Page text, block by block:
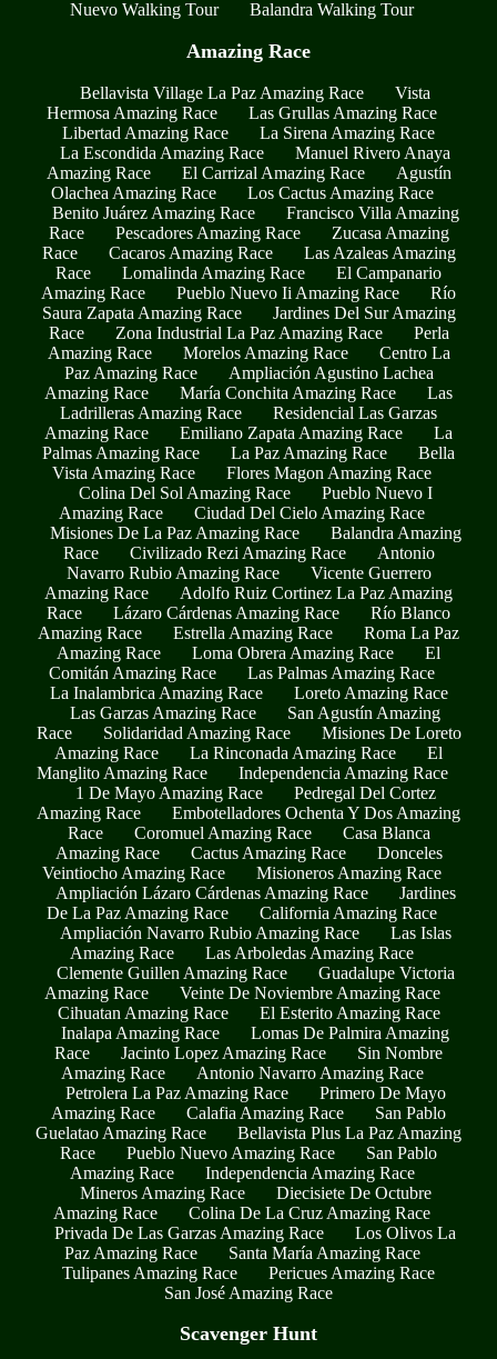
Nuevo Walking Tour Balandra Walking Tour
Amazing Race
Bellavista Village La Paz Amazing Race
Vista
Hermosa Amazing Race
Las Grullas Amazing Race
Libertad Amazing Race
La Sirena Amazing Race
La Escondida Amazing Race
Manuel Rivero Anaya
Amazing Race
El Carrizal Amazing Race
Agustín
Olachea Amazing Race
Los Cactus Amazing Race
Benito Juárez Amazing Race
Francisco Villa Amazing
Race
Pescadores Amazing Race
Zucasa Amazing
Race
Cacaros Amazing Race
Las Azaleas Amazing
Race
Lomalinda Amazing Race
El Campanario
Amazing Race
Pueblo Nuevo Ii Amazing Race
Río
Saura Zapata Amazing Race
Jardines Del Sur Amazing
Race
Zona Industrial La Paz Amazing Race
Perla
Amazing Race
Morelos Amazing Race
Centro La
Paz Amazing Race
Ampliación Agustino Lachea
Amazing Race
María Conchita Amazing Race
Las
Ladrilleras Amazing Race
Residencial Las Garzas
Amazing Race
Emiliano Zapata Amazing Race
La
Palmas Amazing Race
La Paz Amazing Race
Bella
Vista Amazing Race
Flores Magon Amazing Race
Colina Del Sol Amazing Race
Pueblo Nuevo I
Amazing Race
Ciudad Del Cielo Amazing Race
Misiones De La Paz Amazing Race
Balandra Amazing
Race
Civilizado Rezi Amazing Race
Antonio
Navarro Rubio Amazing Race
Vicente Guerrero
Amazing Race
Adolfo Ruiz Cortinez La Paz Amazing
Race
Lázaro Cárdenas Amazing Race
Río Blanco
Amazing Race
Estrella Amazing Race
Roma La Paz
Amazing Race
Loma Obrera Amazing Race
El
Comitán Amazing Race
Las Palmas Amazing Race
La Inalambrica Amazing Race
Loreto Amazing Race
Las Garzas Amazing Race
San Agustín Amazing
Race
Solidaridad Amazing Race
Misiones De Loreto
Amazing Race
La Rinconada Amazing Race
El
Manglito Amazing Race
Independencia Amazing Race
1 De Mayo Amazing Race
Pedregal Del Cortez
Amazing Race
Embotelladores Ochenta Y Dos Amazing
Race
Coromuel Amazing Race
Casa Blanca
Amazing Race
Cactus Amazing Race
Donceles
Veintiocho Amazing Race
Misioneros Amazing Race
Ampliación Lázaro Cárdenas Amazing Race
Jardines
De La Paz Amazing Race
California Amazing Race
Ampliación Navarro Rubio Amazing Race
Las Islas
Amazing Race
Las Arboledas Amazing Race
Clemente Guillen Amazing Race
Guadalupe Victoria
Amazing Race
Veinte De Noviembre Amazing Race
Cihuatan Amazing Race
El Esterito Amazing Race
Inalapa Amazing Race
Lomas De Palmira Amazing
Race
Jacinto Lopez Amazing Race
Sin Nombre
Amazing Race
Antonio Navarro Amazing Race
Petrolera La Paz Amazing Race
Primero De Mayo
Amazing Race
Calafia Amazing Race
San Pablo
Guelatao Amazing Race
Bellavista Plus La Paz Amazing
Race
Pueblo Nuevo Amazing Race
San Pablo
Amazing Race
Independencia Amazing Race
Mineros Amazing Race
Diecisiete De Octubre
Amazing Race
Colina De La Cruz Amazing Race
Privada De Las Garzas Amazing Race
Los Olivos La
Paz Amazing Race
Santa María Amazing Race
Tulipanes Amazing Race
Pericues Amazing Race
San José Amazing Race
Scavenger Hunt